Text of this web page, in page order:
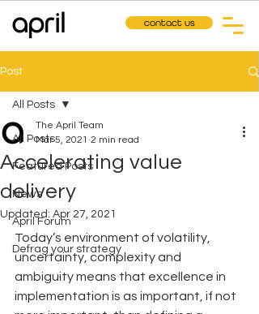
contact us
Post
All Posts
Featured Posts
News
April Forum
Defrag your strategy
All Posts
Accelerating value
delivery
The April Team
Mar 5, 2021 2 min read
Updated: Apr 27, 2021
Today’s environment of volatility,
uncertainty, complexity and
ambiguity means that excellence in
implementation is as important, if not